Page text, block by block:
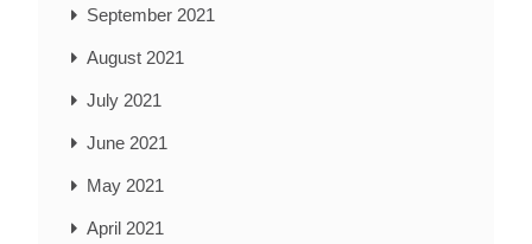
September 2021
August 2021
July 2021
June 2021
May 2021
April 2021